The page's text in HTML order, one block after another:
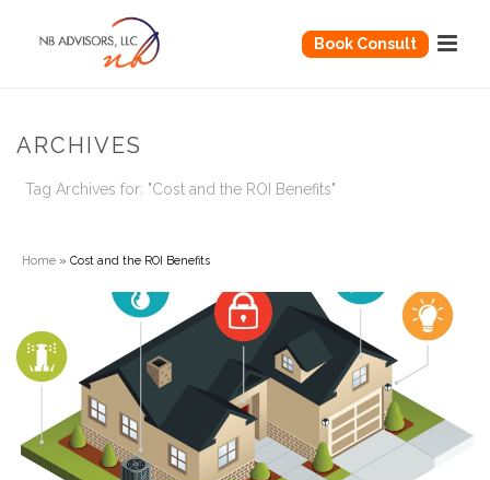
Book Consult
ARCHIVES
Tag Archives for: "Cost and the ROI Benefits"
Home » Cost and the ROI Benefits